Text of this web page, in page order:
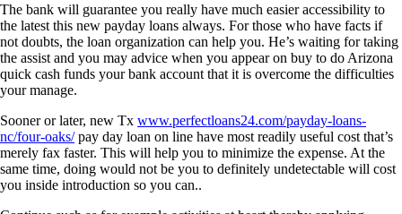
The bank will guarantee you really have much easier accessibility to
the latest this new payday loans always. For those who have facts if
not doubts, the loan organization can help you. He’s waiting for taking
the assist and you may advice when you appear on buy to do Arizona
quick cash funds your bank account that it is overcome the difficulties
your manage.
Sooner or later, new Tx www.perfectloans24.com/payday-loans-
nc/four-oaks/pay day loan on line have most readily useful cost that’s
merely fax faster. This will help you to minimize the expense. At the
same time, doing would not be you to definitely undetectable will cost
you inside introduction so you can..